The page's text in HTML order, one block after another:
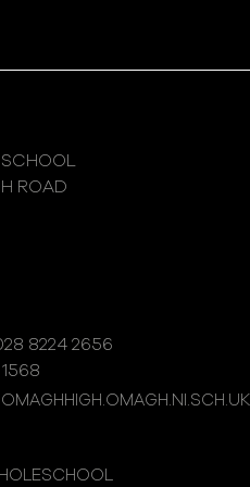
ROAD
8224 2656